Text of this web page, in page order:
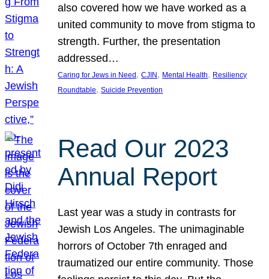
also covered how we have worked as a
united community to move from stigma to
strength. Further, the presentation
addressed…
Caring for Jews in Need , CJIN , Mental Health, Resiliency
Roundtable, Suicide Prevention
Read Our 2023
Annual Report
Last year was a study in contrasts for
Jewish Los Angeles. The unimaginable
horrors of October 7th enraged and
traumatized our entire community. Those